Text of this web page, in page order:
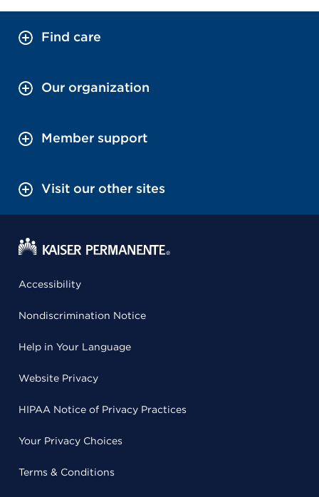
Find care
Our organization
Member support
Visit our other sites
Accessibility
Nondiscrimination Notice
Help in Your Language
Website Privacy
HIPAA Notice of Privacy Practices
Your Privacy Choices
Terms & Conditions